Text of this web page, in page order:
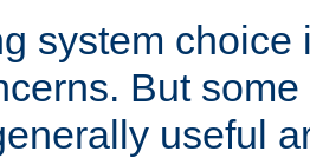
system choice
But
useful